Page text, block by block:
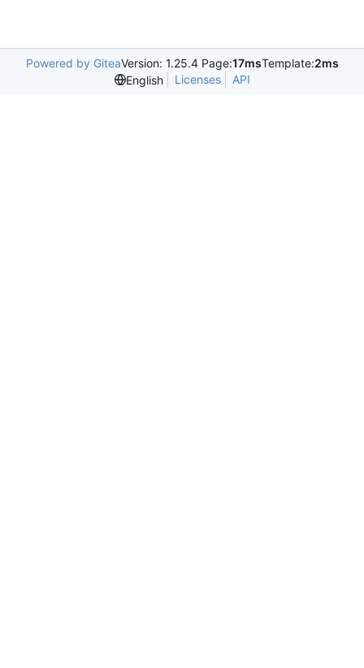
Powered by GiteaVersion: 1.25.4 Page:17msTemplate:2ms
English
Licenses API